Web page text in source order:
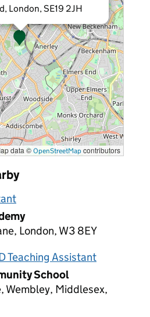
London, SE19 2JH
data ©OpenStreetMap contributors
London, W3 8EY
Teaching Assistant
School
Wembley, Middlesex,